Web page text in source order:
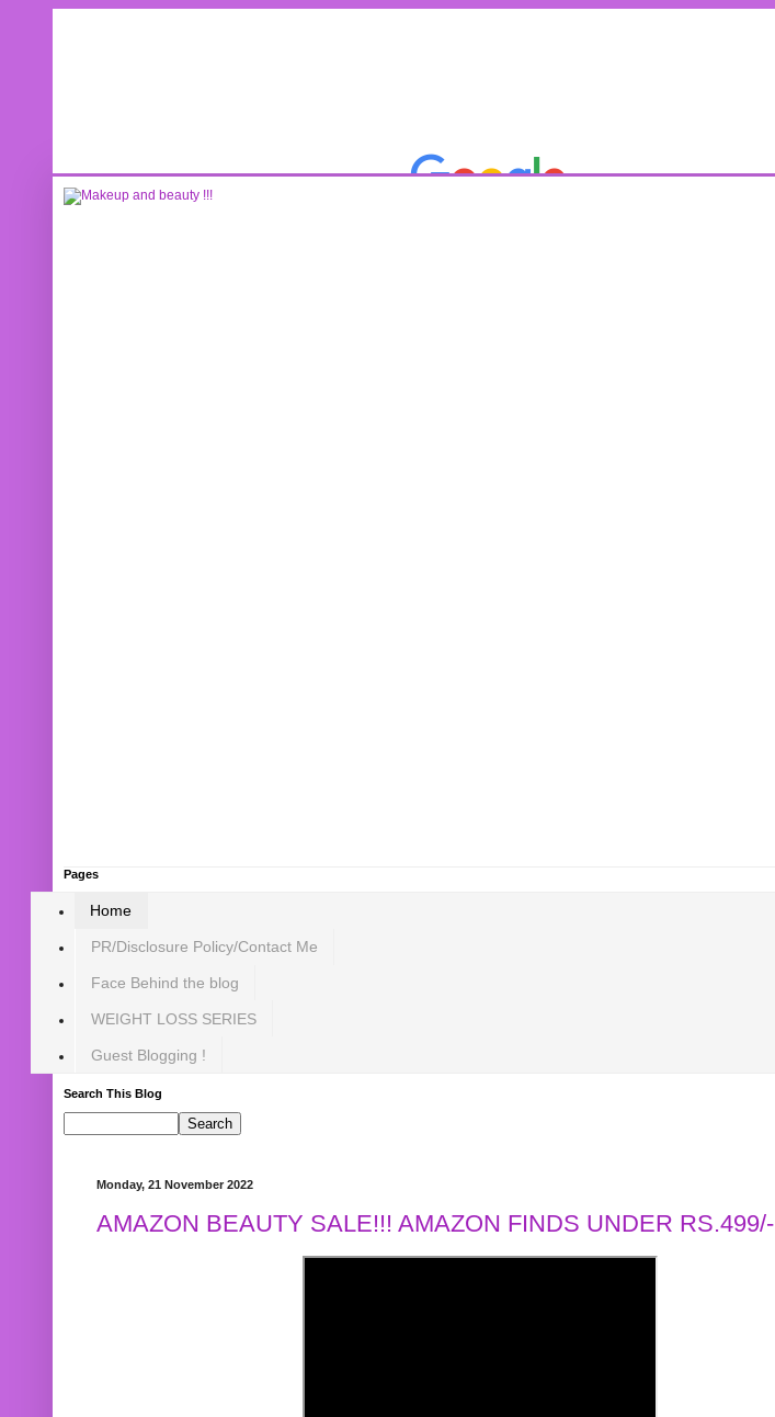
Pages
Home
PR/Disclosure Policy/Contact Me
Face Behind the blog
WEIGHT LOSS SERIES
Guest Blogging !
Search This Blog
Monday, 21 November 2022
AMAZON BEAUTY SALE!!! AMAZON FINDS UNDER RS.499/-